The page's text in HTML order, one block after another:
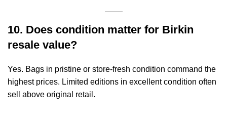
10. Does condition matter for Birkin
resale value?
Yes. Bags in pristine or store-fresh condition command the
highest prices. Limited editions in excellent condition often
sell above original retail.